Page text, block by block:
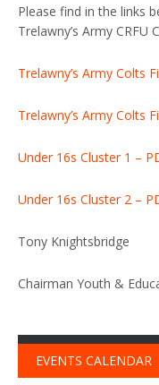
Please find in the links
Trelawny’s Army CRFU
Trelawny’s Army Colts
Trelawny’s Army Colts
Under 16s Cluster 1 –
Under 16s Cluster 2 –
Tony Knightsbridge
Chairman Youth &
EVENTS CALENDAR